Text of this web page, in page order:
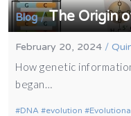
Blog/The Origin
February 20, 2024 /
How genetic
began…
DNA evolution